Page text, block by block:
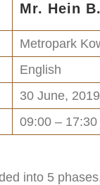
Mr. Hein
Metropark
English
30 June, 2019
09:00 – 17:30
into 5